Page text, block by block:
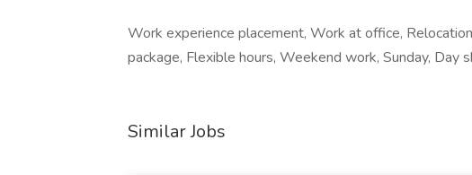
Work experience placement, Work at office,
package, Flexible hours, Weekend work, Sunday, Day
Similar Jobs